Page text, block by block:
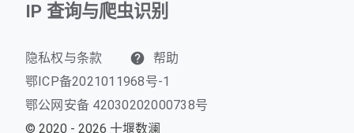
IP 查询与爬虫识别
隐私权与条款
帮助
鄂ICP备2021011968号-1
鄂公网安备 42030202000738号
© 2020 - 2026 十堰数澜